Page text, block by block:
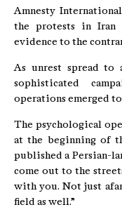
Amnesty
the protests in Iran
evidence to the
As unrest spread to
sophisticated
operations emerged
The psychological
at the beginning of
published a Persian-
come out to the
with you. Not just
field as well.”